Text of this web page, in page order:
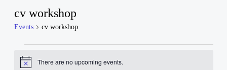
cv workshop
Events cv workshop
Notice There are no upcoming events.